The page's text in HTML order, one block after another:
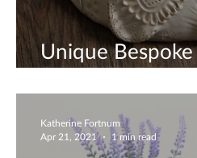
Unique Bespoke
Sculpture
Katherine Fortnum
Apr 21, 2021
1 min read